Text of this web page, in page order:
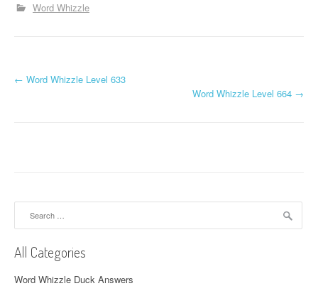
Word Whizzle
P
v
i
← Word Whizzle Level 633
Word Whizzle Level 664 →
All Categories
Word Whizzle Duck Answers